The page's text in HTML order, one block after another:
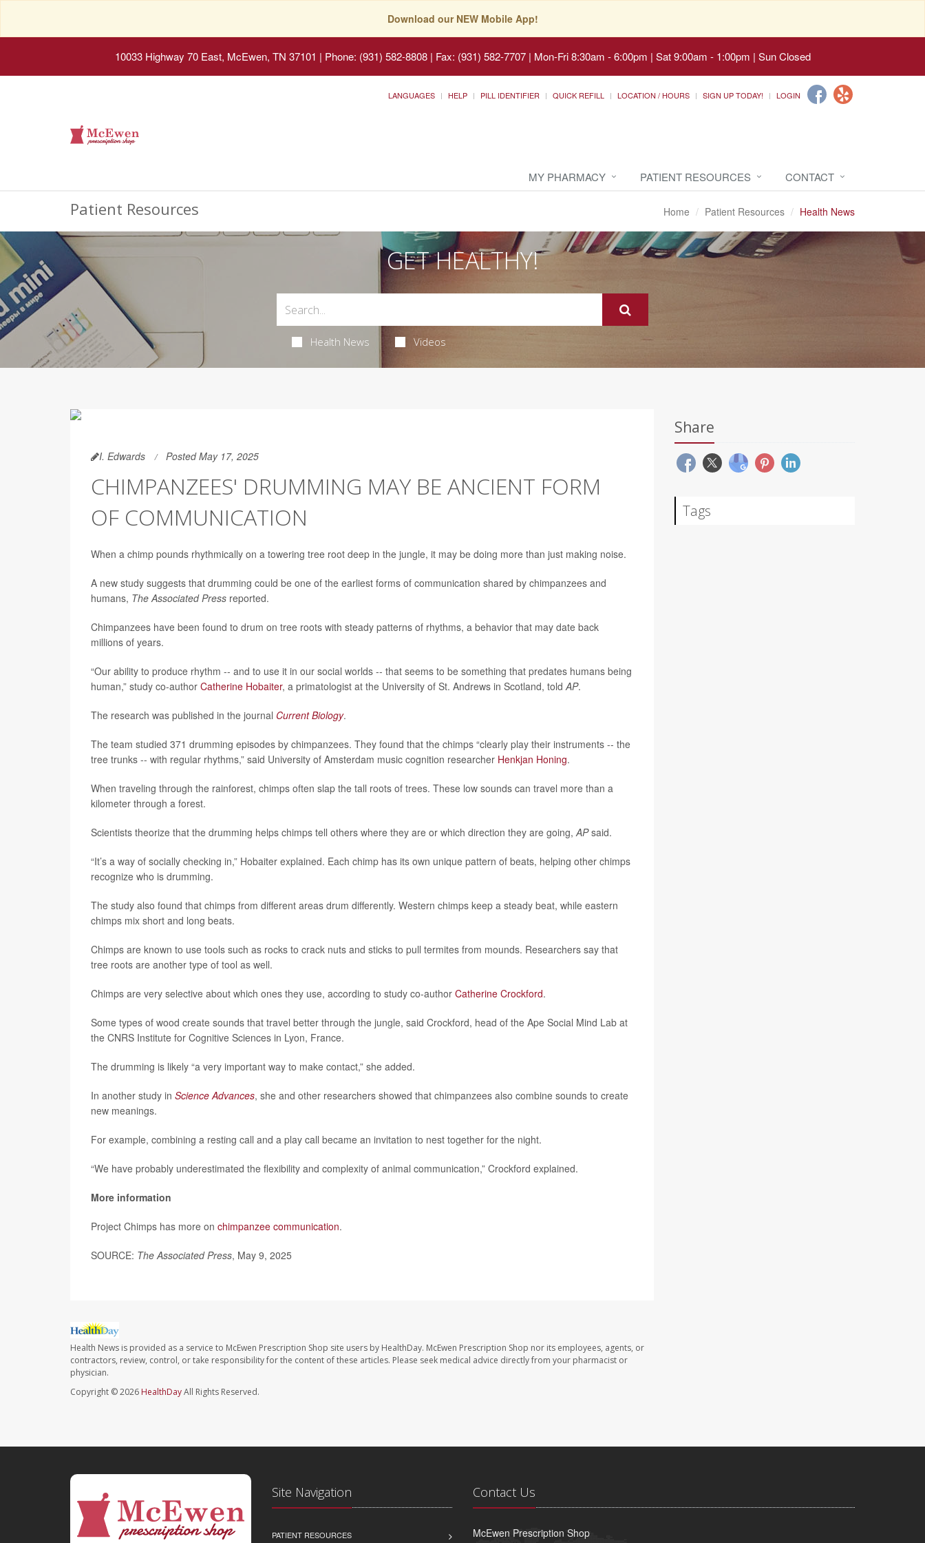
Download our NEW Mobile App!
10033 Highway 70 East, McEwen, TN 37101 | Phone: (931) 582-8808 | Fax: (931) 582-7707 | Mon-Fri 8:30am - 6:00pm | Sat 9:00am - 1:00pm | Sun Closed
LANGUAGES HELP PILL IDENTIFIER QUICK REFILL LOCATION / HOURS SIGN UP TODAY! LOGIN
MY PHARMACY PATIENT RESOURCES CONTACT
Patient Resources Home Patient Resources Health News
GET HEALTHY!
Health News Videos
I. Edwards Posted May 17, 2025
CHIMPANZEES' DRUMMING MAY BE ANCIENT FORM
OF COMMUNICATION
When a chimp pounds rhythmically on a towering tree root deep in the jungle, it may be doing more than just making noise.
A new study suggests that drumming could be one of the earliest forms of communication shared by chimpanzees and
humans, The Associated Press reported.
Chimpanzees have been found to drum on tree roots with steady patterns of rhythms, a behavior that may date back
millions of years.
“Our ability to produce rhythm -- and to use it in our social worlds -- that seems to be something that predates humans being
human,” study co-author Catherine Hobaiter, a primatologist at the University of St. Andrews in Scotland, toldAP.
The research was published in the journal Current Biology.
The team studied 371 drumming episodes by chimpanzees. They found that the chimps “clearly play their instruments -- the
tree trunks -- with regular rhythms,” said University of Amsterdam music cognition researcher Henkjan Honing.
When traveling through the rainforest, chimps often slap the tall roots of trees. These low sounds can travel more than a
kilometer through a forest.
Scientists theorize that the drumming helps chimps tell others where they are or which direction they are going,APsaid.
“It’s a way of socially checking in,” Hobaiter explained. Each chimp has its own unique pattern of beats, helping other chimps
recognize who is drumming.
The study also found that chimps from different areas drum differently. Western chimps keep a steady beat, while eastern
chimps mix short and long beats.
Chimps are known to use tools such as rocks to crack nuts and sticks to pull termites from mounds. Researchers say that
tree roots are another type of tool as well.
Chimps are very selective about which ones they use, according to study co-author Catherine Crockford.
Some types of wood create sounds that travel better through the jungle, said Crockford, head of the Ape Social Mind Lab at
the CNRS Institute for Cognitive Sciences in Lyon, France.
The drumming is likely “a very important way to make contact,” she added.
In another study in Science Advances, she and other researchers showed that chimpanzees also combine sounds to create
new meanings.
For example, combining a resting call and a play call became an invitation to nest together for the night.
“We have probably underestimated the flexibility and complexity of animal communication,” Crockford explained.
More information
Project Chimps has more on chimpanzee communication.
SOURCE: The Associated Press, May 9, 2025
Health News is provided as a service to McEwen Prescription Shop site users by HealthDay. McEwen Prescription Shop nor its employees, agents, or
contractors, review, control, or take responsibility for the content of these articles. Please seek medical advice directly from your pharmacist or
physician.
Copyright © 2026 HealthDayAll Rights Reserved.
Share
Tags
Site Navigation
PATIENT RESOURCES
Contact Us
McEwen Prescription Shop